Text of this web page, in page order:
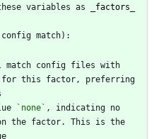
variables as
factors
for this factor, preferring
`none` , indicating no
on the factor. This is the